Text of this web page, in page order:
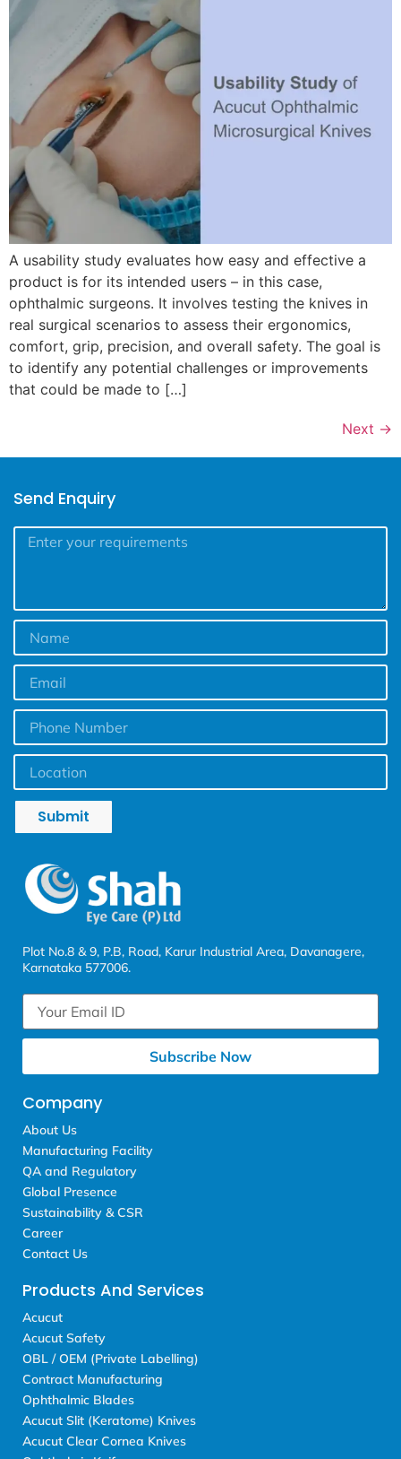
A usability study evaluates how easy and effective a
product is for its intended users – in this case,
ophthalmic surgeons. It involves testing the knives in
real surgical scenarios to assess their ergonomics,
comfort, grip, precision, and overall safety. The goal is
to identify any potential challenges or improvements
that could be made to […]
Next →
Plot No.8 & 9, P.B, Road, Karur Industrial Area, Davanagere,
Karnataka 577006.
Subscribe Now
Company
About Us
Manufacturing Facility
QA and Regulatory
Global Presence
Sustainability & CSR
Career
Contact Us
Products And Services
Acucut
Acucut Safety
OBL / OEM (Private Labelling)
Contract Manufacturing
Ophthalmic Blades
Acucut Slit (Keratome) Knives
Acucut Clear Cornea Knives
Send Enquiry
Submit